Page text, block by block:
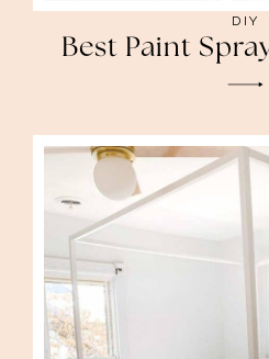
DIY
Best Paint